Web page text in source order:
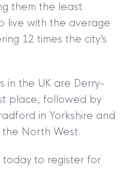
them the least
live with the average
12 times the city’s
in the UK are Derry-
place, followed by
in Yorkshire and
the North West.
today to register for